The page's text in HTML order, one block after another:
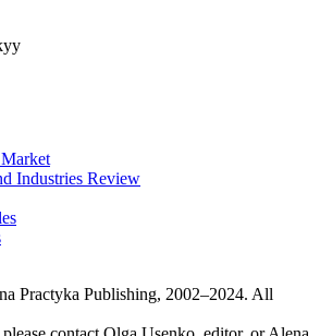
Industries Review
Practyka Publishing, 2002–2024. All